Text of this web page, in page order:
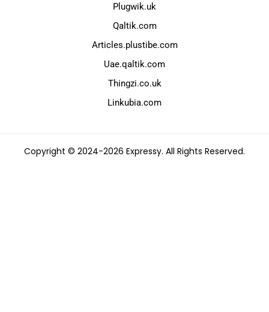
Plugwik.uk
Qaltik.com
Articles.plustibe.com
Uae.qaltik.com
Thingzi.co.uk
Linkubia.com
Copyright © 2024-2026 Expressy. All Rights Reserved.